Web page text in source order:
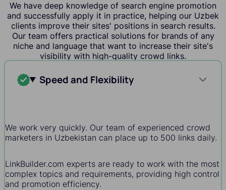
We have deep knowledge of search engine promotion
and successfully apply it in practice, helping our Uzbek
clients improve their sites' positions in search results.
Our team offers practical solutions for brands of any
niche and language that want to increase their site's
visibility with high-quality crowd links.
Speed and Flexibility
We work very quickly. Our team of experienced crowd
marketers in Uzbekistan can place up to 500 links daily.
LinkBuilder.com experts are ready to work with the most
complex topics and requirements, providing high control
and promotion efficiency.